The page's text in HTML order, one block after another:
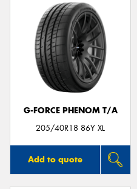
G-FORCE PHENOM T/A
205/40R18 86Y XL
Add to quote